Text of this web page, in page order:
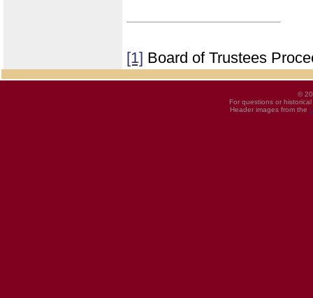
[1] Board of Trustees
©
For questions or
Header images from the